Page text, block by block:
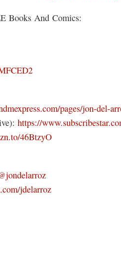
Books And Comics:
pages/jon-del-
https://
46BtzyO
jdelarroz